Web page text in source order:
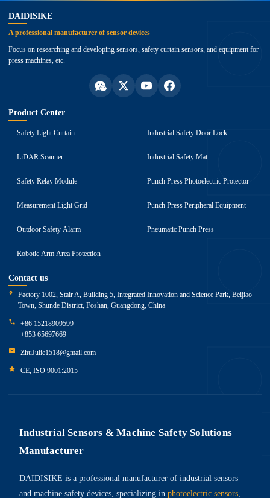
DAIDISIKE
A professional manufacturer of sensor devices
Focus on researching and developing sensors, safety curtain sensors, and equipment for
press machines, etc.
Product Center
Safety Light Curtain
LiDAR Scanner
Safety Relay Module
Measurement Light Grid
Outdoor Safety Alarm
Robotic Arm Area Protection
Industrial Safety Door Lock
Industrial Safety Mat
Punch Press Photoelectric Protector
Punch Press Peripheral Equipment
Pneumatic Punch Press
Contact us
Factory 1002, Stair A, Building 5, Integrated Innovation and Science Park, Beijiao
Town, Shunde District, Foshan, Guangdong, China
+86 15218909599
+853 65697669
ZhuJulie1518@gmail.com
CE, ISO 9001:2015
Industrial Sensors & Machine Safety Solutions
Manufacturer
DAIDISIKE is a professional manufacturer of industrial sensors
and machine safety devices, specializing in photoelectric sensors